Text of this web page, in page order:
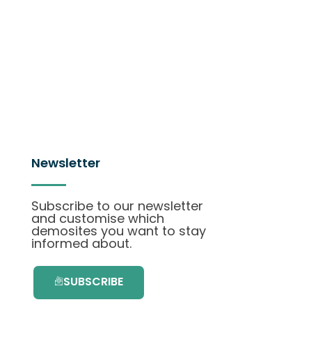
Newsletter
Subscribe to our newsletter
and customise which
demosites you want to stay
informed about.
SUBSCRIBE